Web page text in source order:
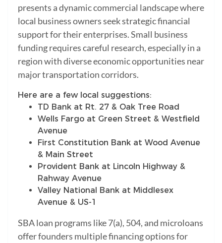
presents a dynamic commercial landscape where
local business owners seek strategic financial
support for their enterprises. Small business
funding requires careful research, especially in a
region with diverse economic opportunities near
major transportation corridors.
Here are a few local suggestions:
TD Bank at Rt. 27 & Oak Tree Road
Wells Fargo at Green Street & Westfield
Avenue
First Constitution Bank at Wood Avenue
& Main Street
Provident Bank at Lincoln Highway &
Rahway Avenue
Valley National Bank at Middlesex
Avenue & US-1
SBA loan programs like 7(a), 504, and microloans
offer founders multiple financing options for